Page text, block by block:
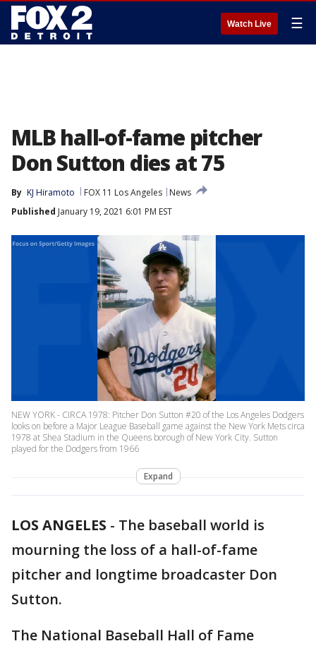
Watch Live ☰
MLB hall-of-fame pitcher
Don Sutton dies at 75
By KJ Hiramoto FOX 11 Los Angeles
News
Published January 19, 2021 6:01 PM EST
NEW YORK - CIRCA 1978: Pitcher Don Sutton #20 of the Los Angeles Dodgers
looks on before a Major League Baseball game against the New York Mets circa
1978 at Shea Stadium in the Queens borough of New York City. Sutton
played for the Dodgers from 1966
Expand
LOS ANGELES - The baseball world is
mourning the loss of a hall-of-fame
pitcher and longtime broadcaster Don
Sutton.
The National Baseball Hall of Fame